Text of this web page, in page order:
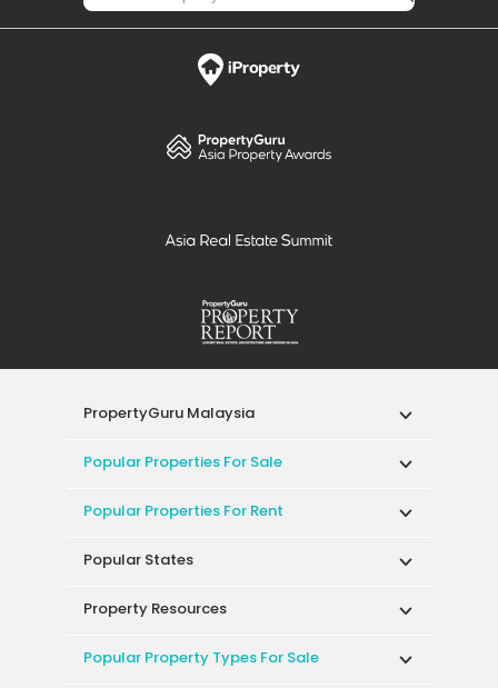
PropertyGuru Malaysia
Popular Properties For Sale
Popular Properties For Rent
Popular States
Property Resources
Popular Property Types For Sale